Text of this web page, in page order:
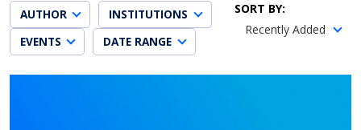
AUTHOR
INSTITUTIONS
EVENTS
DATE RANGE
SORT BY:
Recently Added